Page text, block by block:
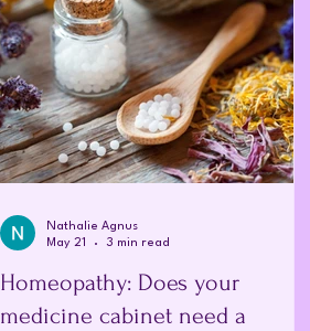
Homeopathy: Does your
medicine cabinet need a
Nathalie Agnus
May 21
3 min read